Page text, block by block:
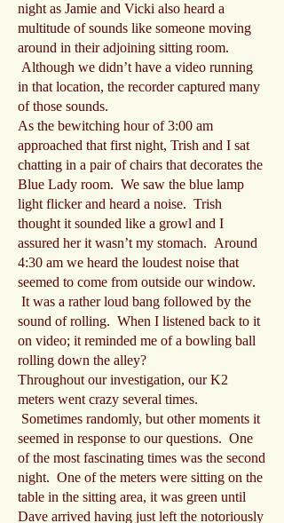
night as Jamie and Vicki also heard a
multitude of sounds like someone moving
around in their adjoining sitting room.
Although we didn’t have a video running
in that location, the recorder captured many
of those sounds.
As the bewitching hour of 3:00 am
approached that first night, Trish and I sat
chatting in a pair of chairs that decorates the
Blue Lady room. We saw the blue lamp
light flicker and heard a noise. Trish
thought it sounded like a growl and I
assured her it wasn’t my stomach. Around
4:30 am we heard the loudest noise that
seemed to come from outside our window.
It was a rather loud bang followed by the
sound of rolling. When I listened back to it
on video; it reminded me of a bowling ball
rolling down the alley?
Throughout our investigation, our K2
meters went crazy several times.
Sometimes randomly, but other moments it
seemed in response to our questions. One
of the most fascinating times was the second
night. One of the meters were sitting on the
table in the sitting area, it was green until
Dave arrived having just left the notoriously